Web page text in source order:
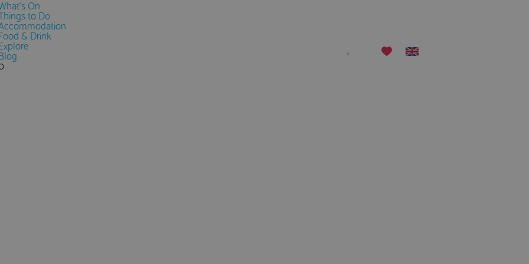
On
to Do
& Drink